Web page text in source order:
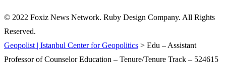
© 2022 Foxiz News Network. Ruby Design Company. All Rights
Reserved.
Geopolist | Istanbul Center for Geopolitics > Edu – Assistant
Professor of Counselor Education – Tenure/Tenure Track – 524615